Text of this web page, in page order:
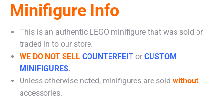
Minifigure Info
This is an authentic LEGO minifigure that was sold or
traded in to our store.
WE DO NOT SELL COUNTERFEIT or CUSTOM
MINIFIGURES.
Unless otherwise noted, minifigures are sold without
accessories.